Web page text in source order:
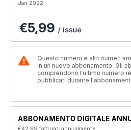
Jan 2022
€5,99 / issue
Questo numero e altri numeri
in un nuovo abbonamento. Gli
comprendono l'ultimo numero
pubblicati durante
ABBONAMENTO DIGITALE
€42,99fatturati annualmente